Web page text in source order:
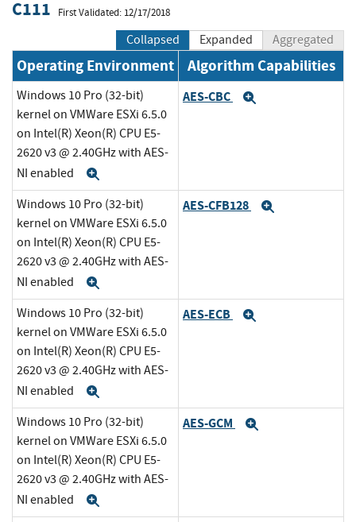
C111 First Validated: 12/17/2018
Collapsed Expanded Aggregated
Operating Environment Algorithm Capabilities
Windows 10 Pro (32-bit)
kernel on VMWare ESXi 6.5.0
on Intel(R) Xeon(R) CPU E5-
2620 v3 @ 2.40GHz with AES-
NI enabled
AES-CBC
Windows 10 Pro (32-bit)
kernel on VMWare ESXi 6.5.0
on Intel(R) Xeon(R) CPU E5-
2620 v3 @ 2.40GHz with AES-
NI enabled
AES-CFB128
Windows 10 Pro (32-bit)
kernel on VMWare ESXi 6.5.0
on Intel(R) Xeon(R) CPU E5-
2620 v3 @ 2.40GHz with AES-
NI enabled
AES-ECB
Windows 10 Pro (32-bit)
kernel on VMWare ESXi 6.5.0
on Intel(R) Xeon(R) CPU E5-
2620 v3 @ 2.40GHz with AES-
NI enabled
AES-GCM